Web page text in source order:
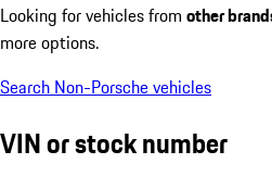
Looking for vehicles from other
more options.
Search Non-Porsche vehicles
VIN or stock number